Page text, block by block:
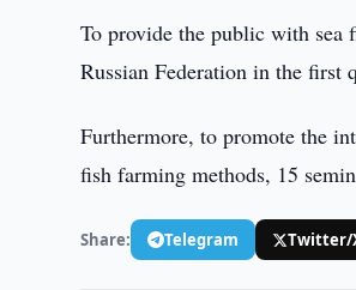
To provide the public with sea
Russian Federation in the first
Furthermore, to promote the
fish farming methods, 15
Share: Telegram Twitter/